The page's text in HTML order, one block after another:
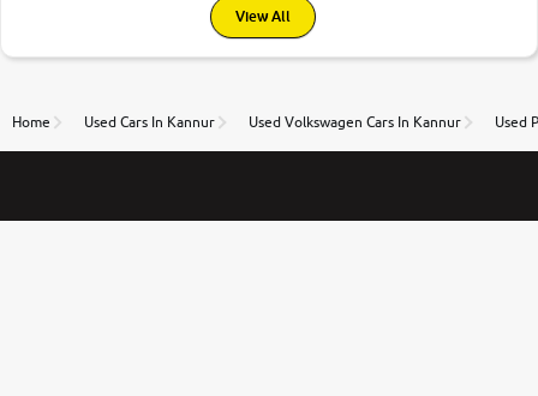
View All
Home Used Cars In Kannur Used Volkswagen Cars In Kannur Used